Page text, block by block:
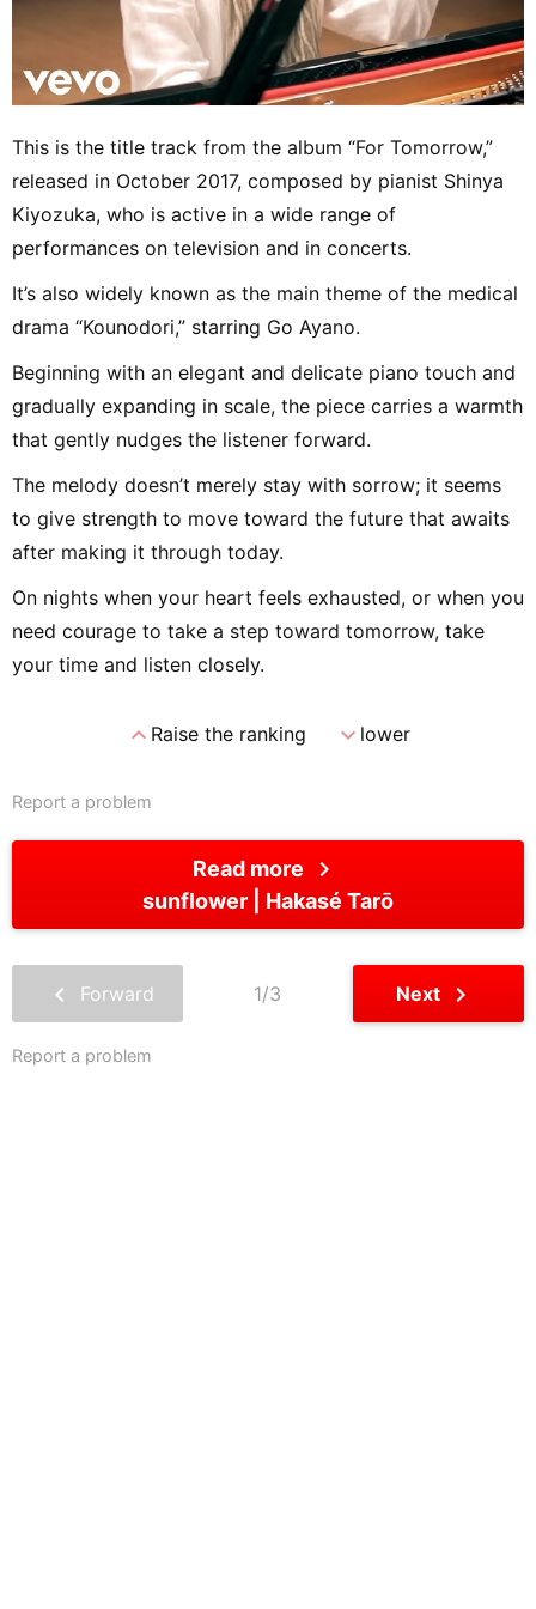
This is the title track from the album “For Tomorrow,”
released in October 2017, composed by pianist Shinya
Kiyozuka, who is active in a wide range of
performances on television and in concerts.
It’s also widely known as the main theme of the medical
drama “Kounodori,” starring Go Ayano.
Beginning with an elegant and delicate piano touch and
gradually expanding in scale, the piece carries a warmth
that gently nudges the listener forward.
The melody doesn’t merely stay with sorrow; it seems
to give strength to move toward the future that awaits
after making it through today.
On nights when your heart feels exhausted, or when you
need courage to take a step toward tomorrow, take
your time and listen closely.
expand_lessRaise the ranking expand_morelower
Report a problem
Read more chevron_right
sunflower Hakasé Tarō
chevron_left Forward 1/3 Next chevron_right
Report a problem